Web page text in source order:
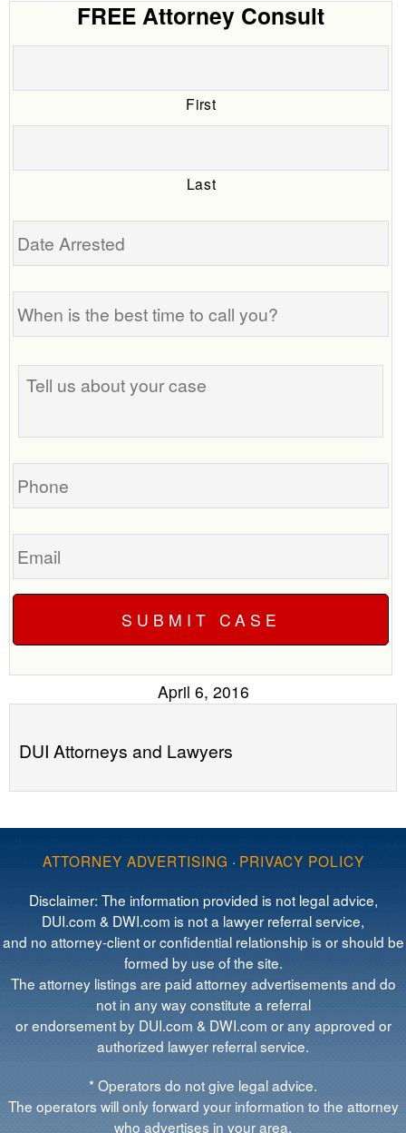
FREE Attorney Consult
First
Last
Date
When
is
the
best
time
Tell
us
your
Phone
Email
April 6, 2016
DUI Attorneys and Lawyers
ATTORNEY ADVERTISING · PRIVACY POLICY
Disclaimer: The information provided is not legal advice,
DUI.com & DWI.com is not a lawyer referral service,
and no attorney-client or confidential relationship is or should be
formed by use of the site.
The attorney listings are paid attorney advertisements and do
not in any way constitute a referral
or endorsement by DUI.com & DWI.com or any approved or
authorized lawyer referral service.
* Operators do not give legal advice.
The operators will only forward your information to the attorney
who advertises in your area.